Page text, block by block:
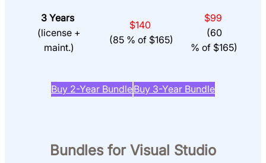
3 Years
(license +
maint.)
$140
(85 % of $165)
$99
(60
% of $165)
Buy 2-Year BundleBuy 3-Year Bundle
Bundles for Visual Studio